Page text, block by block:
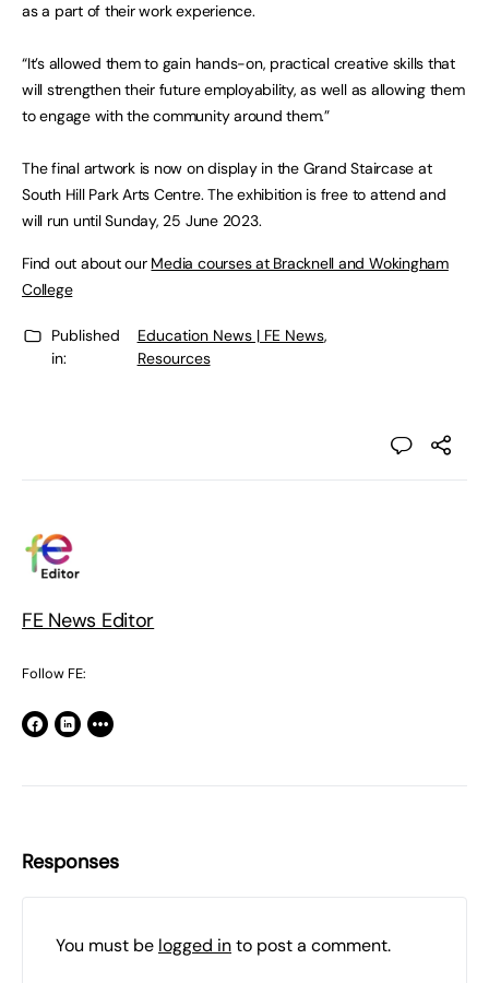
as a part of their work experience.
“It’s allowed them to gain hands-on, practical creative skills that
will strengthen their future employability, as well as allowing them
to engage with the community around them.”
The final artwork is now on display in the Grand Staircase at
South Hill Park Arts Centre. The exhibition is free to attend and
will run until Sunday, 25 June 2023.
Find out about our Media courses at Bracknell and Wokingham
College
Published
in:
Education News | FE News,
Resources
FE News Editor
Follow FE:
Responses
You must be logged into post a comment.